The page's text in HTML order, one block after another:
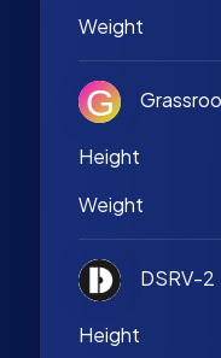
Weight
Height
Weight
DSRV-2
Height